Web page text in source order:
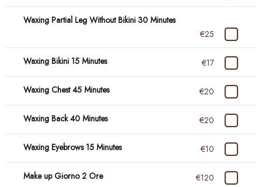
Waxing Partial Leg Without Bikini 30 Minutes
€25
Waxing Bikini 15 Minutes €17
Waxing Chest 45 Minutes €20
Waxing Back 40 Minutes €20
Waxing Eyebrows 15 Minutes €10
Make up Giorno 2 Ore €120